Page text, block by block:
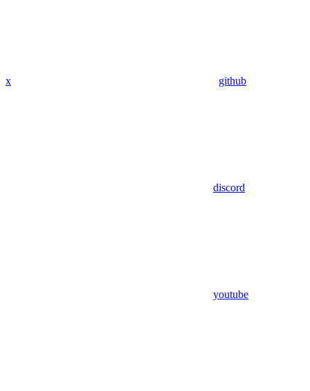
x github
discord
youtube